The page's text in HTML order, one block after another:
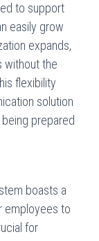
to support
easily grow
expands,
without the
flexibility
solution
prepared
boasts a
employees to
for